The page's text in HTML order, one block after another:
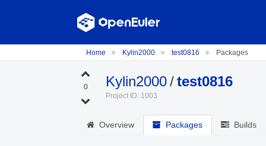
Home Kylin2000 test0816 Packages
0 Kylin2000/test0816
Project ID: 1003
Overview Packages Builds